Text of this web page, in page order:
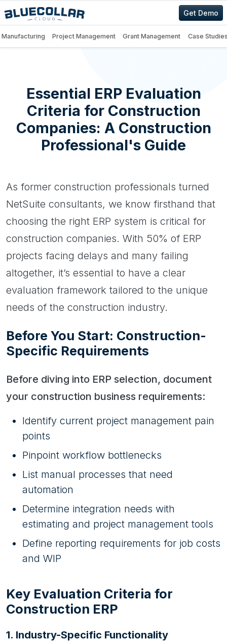
Get Demo
Manufacturing Project Management Grant Management Case
Essential ERP Evaluation
Criteria for Construction
Companies: A Construction
Professional's Guide
As former construction professionals turned
NetSuite consultants, we know firsthand that
choosing the right ERP system is critical for
construction companies. With 50% of ERP
projects facing delays and many failing
altogether, it’s essential to have a clear
evaluation framework tailored to the unique
needs of the construction industry.
Before You Start: Construction-
Specific Requirements
Before diving into ERP selection, document
your construction business requirements:
Identify current project management pain
points
Pinpoint workflow bottlenecks
List manual processes that need
automation
Determine integration needs with
estimating and project management tools
Define reporting requirements for job costs
and WIP
Key Evaluation Criteria for
Construction ERP
1. Industry-Specific Functionality